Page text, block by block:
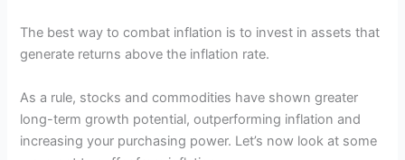
The best way to combat inflation is to invest in assets that
generate returns above the inflation rate.
As a rule, stocks and commodities have shown greater
long-term growth potential, outperforming inflation and
increasing your purchasing power. Let’s now look at some